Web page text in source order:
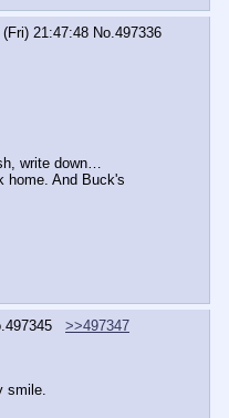
21:47:48 No.497336
write down…
home. And Buck's
497345
>>497347
smile.